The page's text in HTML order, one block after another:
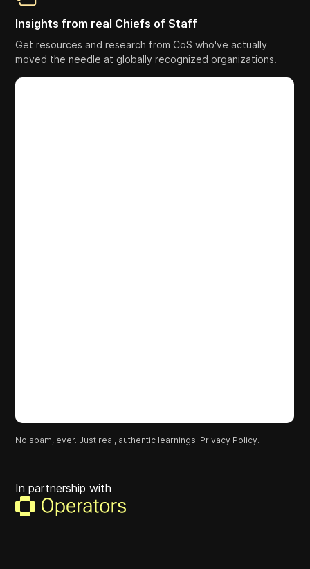
Insights from real Chiefs of Staff
Get resources and research from CoS who've actually
moved the needle at globally recognized organizations.
No spam, ever. Just real, authentic learnings. Privacy Policy.
In partnership with